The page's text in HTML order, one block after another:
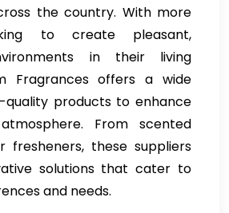
the country. With more
to create pleasant,
in their living
Fragrances offers a wide
quality products to enhance
From scented
fresheners, these suppliers
solutions that cater to
and needs.